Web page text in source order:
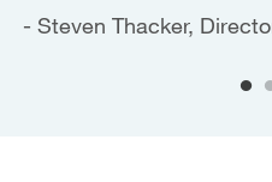
Steven Thacker,